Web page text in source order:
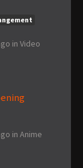
in Video
in Anime